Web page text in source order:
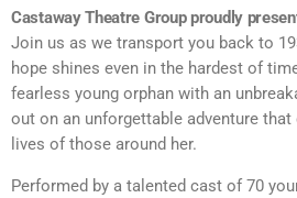
Castaway Theatre Group proudly
Join us as we transport you back to
hope shines even in the hardest of
fearless young orphan with an
out on an unforgettable adventure
lives of those around her.
Performed by a talented cast of 70